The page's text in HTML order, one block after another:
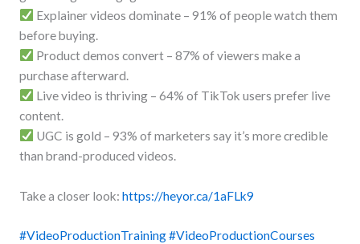
Explainer videos dominate – 91% of people watch them
before buying.
Product demos convert – 87% of viewers make a
purchase afterward.
Live video is thriving – 64% of TikTok users prefer live
content.
UGC is gold – 93% of marketers say it’s more credible
than brand-produced videos.
Take a closer look:https://heyor.ca/1aFLk9
#VideoProductionTraining#VideoProductionCourses